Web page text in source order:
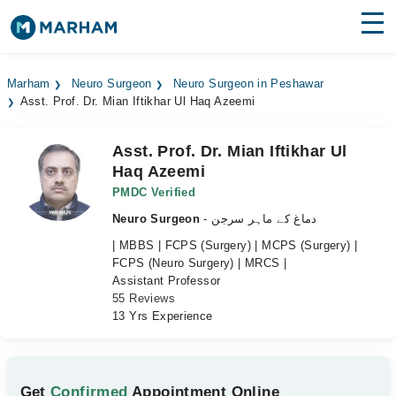
Surgeries
Medicines Labs
Health Hub
Marham Neuro Surgeon
Neuro Surgeon in Peshawar
Asst. Prof. Dr. Mian Iftikhar Ul Haq Azeemi
Asst. Prof. Dr. Mian Iftikhar Ul
Haq Azeemi
PMDC Verified
Neuro Surgeon
- دماغ کے ماہر سرجن
| MBBS | FCPS (Surgery) | MCPS (Surgery) |
FCPS (Neuro Surgery) | MRCS |
Assistant Professor
55 Reviews
13 Yrs Experience
GetConfirmed Appointment Online